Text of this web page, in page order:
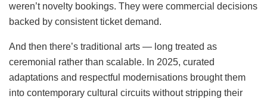
weren’t novelty bookings. They were commercial decisions
backed by consistent ticket demand.
And then there’s traditional arts — long treated as
ceremonial rather than scalable. In 2025, curated
adaptations and respectful modernisations brought them
into contemporary cultural circuits without stripping their